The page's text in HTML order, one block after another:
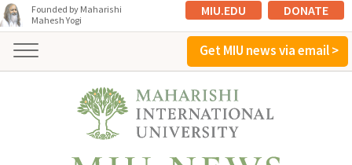
Founded by Maharishi
Mahesh Yogi
MIU.EDU DONATE
Get MIU news via email >